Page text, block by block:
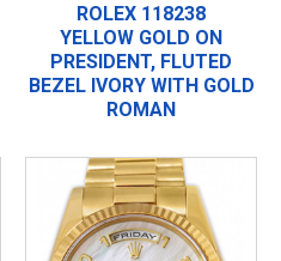
ROLEX 118238
YELLOW GOLD ON
PRESIDENT, FLUTED
BEZEL IVORY WITH GOLD
ROMAN